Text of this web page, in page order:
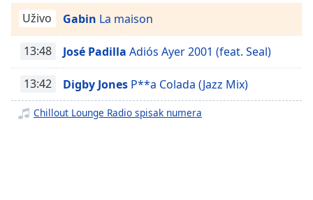
Chapters
Chapters
Descriptions
descriptions
off,
Uživo Gabin La maison
13:48 José Padilla Adiós Ayer 2001 (feat. Seal)
13:42 Digby Jones P**a Colada (Jazz Mix)
Chillout Lounge Radio spisak numera